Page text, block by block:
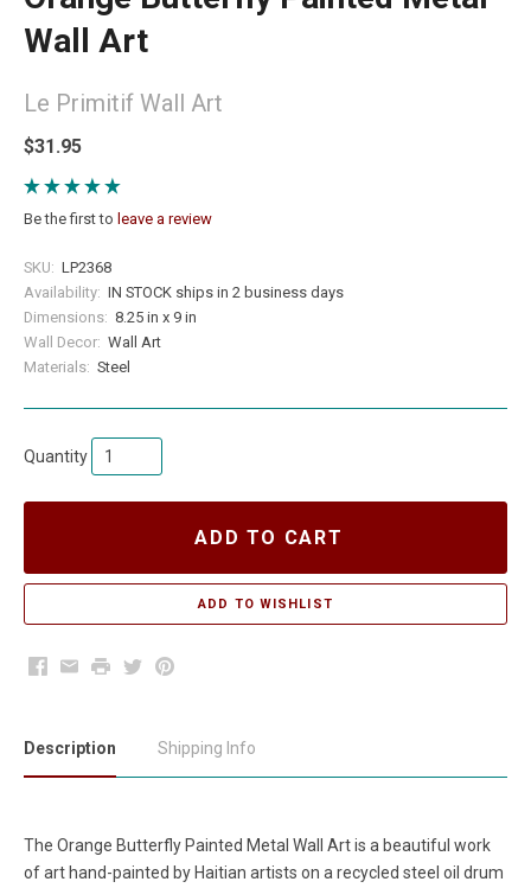
Wall Art
Le Primitif Wall Art
$31.95
Be the first to leave a review
SKU: LP2368
Availability: IN STOCK ships in 2 business days
Dimensions: 8.25 in x 9 in
Wall Decor: Wall Art
Materials: Steel
Quantity
ADD TO CART
Facebook
EmailPrintTwitterPinterest
Description Shipping Info
The Orange Butterfly Painted Metal Wall Art is a beautiful work
of art hand-painted by Haitian artists on a recycled steel oil drum